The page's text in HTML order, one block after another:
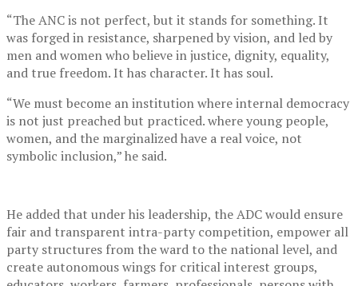
“The ANC is not perfect, but it stands for something. It
was forged in resistance, sharpened by vision, and led by
men and women who believe in justice, dignity, equality,
and true freedom. It has character. It has soul.
“We must become an institution where internal democracy
is not just preached but practiced. where young people,
women, and the marginalized have a real voice, not
symbolic inclusion,” he said.
He added that under his leadership, the ADC would ensure
fair and transparent intra-party competition, empower all
party structures from the ward to the national level, and
create autonomous wings for critical interest groups,